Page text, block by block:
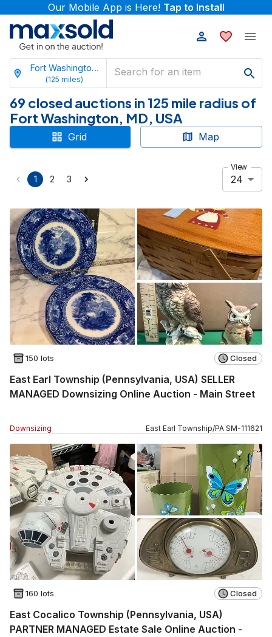
Our Mobile App is Here! Tap to Install
Fort Washington, Maryland
(125 miles)
69 closed auctions in 125 mile radius of
Fort Washington, MD, USA
Grid Map
1 2 3
View
24
150 lots Closed
East Earl Township (Pennsylvania, USA) SELLER
MANAGED Downsizing Online Auction - Main Street
Downsizing East Earl Township/PA SM-111621
160 lots Closed
East Cocalico Township (Pennsylvania, USA)
PARTNER MANAGED Estate Sale Online Auction -